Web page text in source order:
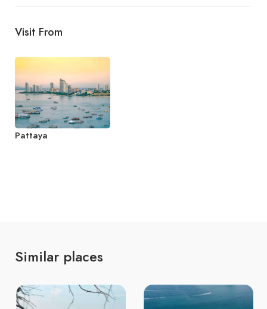
Visit From
Pattaya
Similar places